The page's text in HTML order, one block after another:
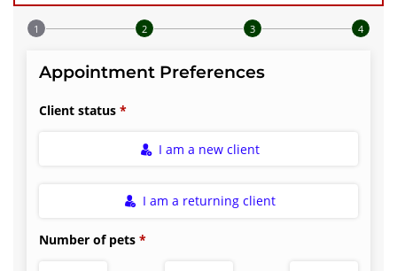
Step 1 of 4
Appointment Preferences
Client status
I am a new client
I am a returning client
Number of pets